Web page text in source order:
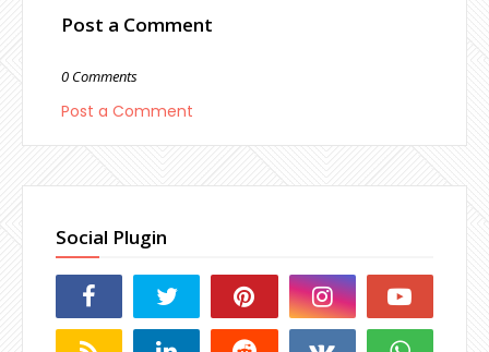
Post a Comment
0 Comments
Post a Comment
Social Plugin